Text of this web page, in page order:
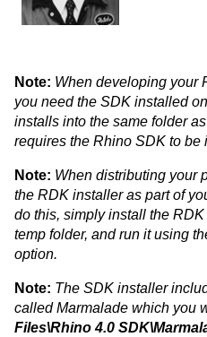
Note: When developing your
you need the SDK installed
installs into the same folder
requires the Rhino SDK to be
Note: When distributing your
the RDK installer as part of
do this, simply install the
temp folder, and run it using
option.
Note: The SDK installer
called Marmalade which you
Files\Rhino 4.0